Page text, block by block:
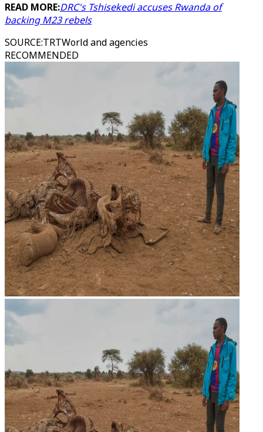
READ MORE:DRC's Tshisekedi accuses Rwanda of
backing M23 rebels
SOURCE:TRTWorld and agencies
RECOMMENDED